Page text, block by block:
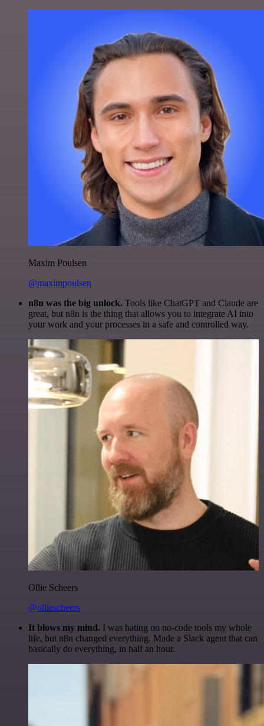
Maxim Poulsen
@maximpoulsen
n8n was the big unlock. Tools like ChatGPT and Claude are
great, but n8n is the thing that allows you to integrate AI into
your work and your processes in a safe and controlled way.
Ollie Scheers
@olliescheers
It blows my mind. I was hating on no-code tools my whole
life, but n8n changed everything. Made a Slack agent that can
basically do everything, in half an hour.